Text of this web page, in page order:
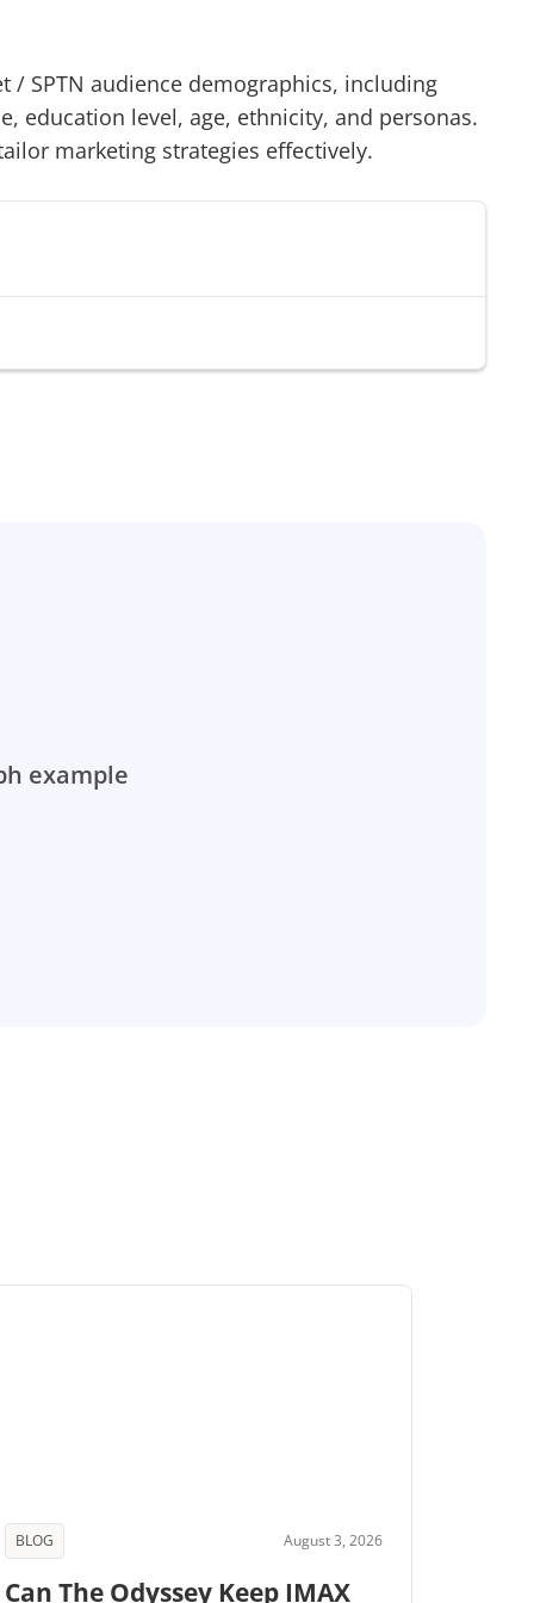
/ SPTN audience demographics, including
education level, age, ethnicity, and personas.
marketing strategies effectively.
BLOG August 3, 2026
Can The Odyssey Keep IMAX